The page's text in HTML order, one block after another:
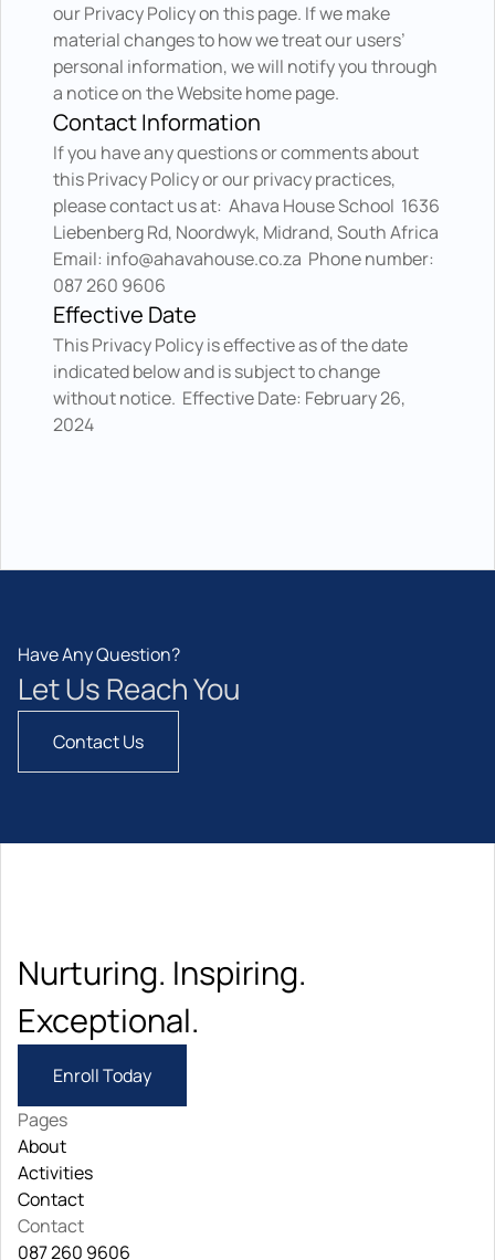
our Privacy Policy on this page. If we make
material changes to how we treat our users’
personal information, we will notify you through
a notice on the Website home page.
Contact Information
If you have any questions or comments about
this Privacy Policy or our privacy practices,
please contact us at:  Ahava House School  1636
Liebenberg Rd, Noordwyk, Midrand, South Africa
Email: info@ahavahouse.co.za  Phone number:
087 260 9606
Effective Date
This Privacy Policy is effective as of the date
indicated below and is subject to change
without notice.  Effective Date: February 26,
2024
Have Any Question?
Let Us Reach You
Contact Us
Pages
About
About
Activities
Activities
Contact
Contact
Contact
087 260 9606
Nurturing. Inspiring.
Exceptional.
Enroll Today